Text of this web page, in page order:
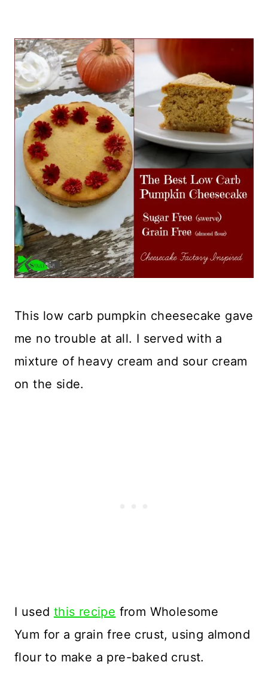
This low carb pumpkin cheesecake gave
me no trouble at all. I served with a
mixture of heavy cream and sour cream
on the side.
I used this recipe from Wholesome
Yum for a grain free crust, using almond
flour to make a pre-baked crust.